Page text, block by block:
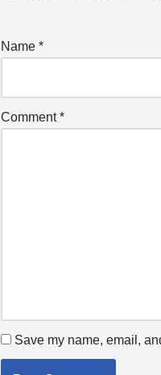
Name *
Comment*
Save my name, email,